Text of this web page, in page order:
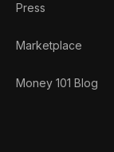
Press
Marketplace
Money 101 Blog